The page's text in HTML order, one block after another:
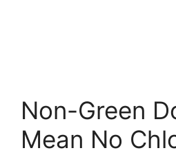
Non-Green
Mean No